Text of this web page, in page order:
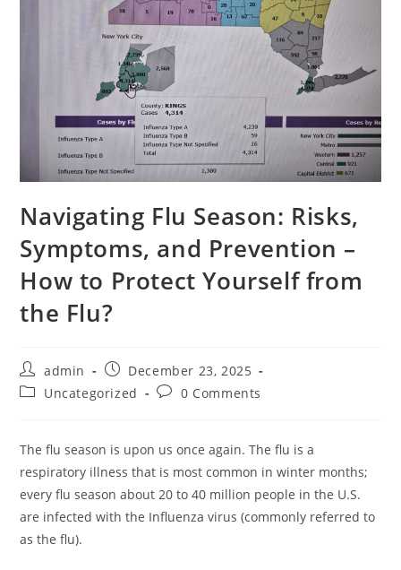
Navigating Flu Season: Risks,
Symptoms, and Prevention –
How to Protect Yourself from
the Flu?
admin
December 23, 2025
Uncategorized
0 Comments
The flu season is upon us once again. The flu is a
respiratory illness that is most common in winter months;
every flu season about 20 to 40 million people in the U.S.
are infected with the Influenza virus (commonly referred to
as the flu).